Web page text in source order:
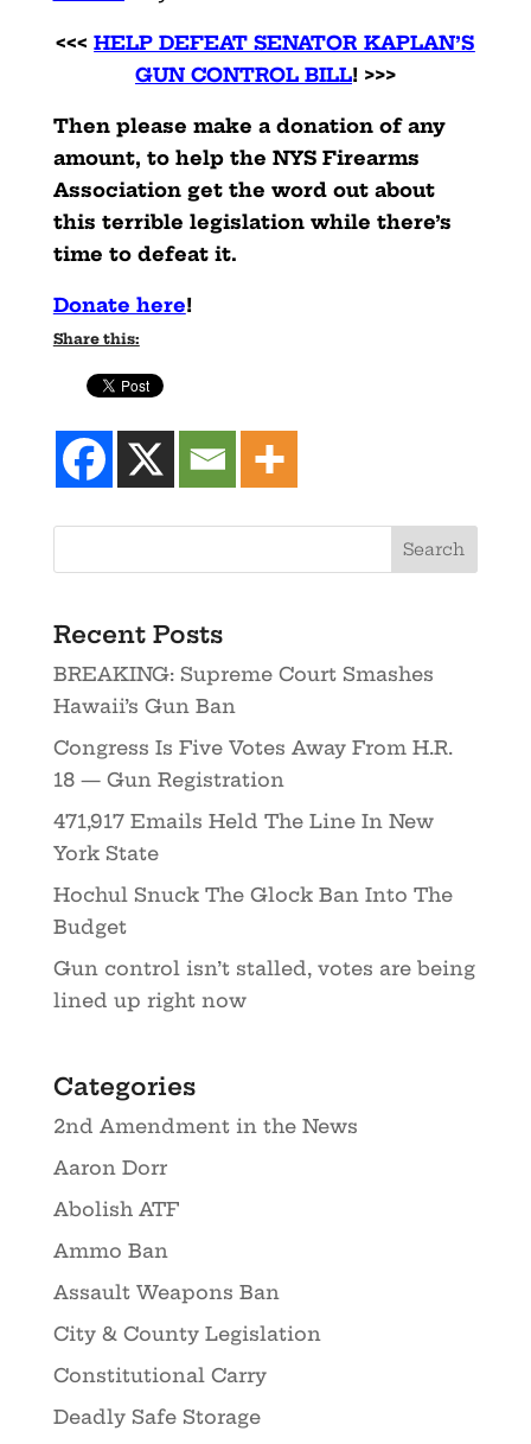
<<<HELP DEFEAT SENATOR KAPLAN’S
GUN CONTROL BILL! >>>
Then please make a donation of any
amount, to help the NYS Firearms
Association get the word out about
this terrible legislation while there’s
time to defeat it.
Donate here!
Share this:
Recent Posts
BREAKING: Supreme Court Smashes
Hawaii’s Gun Ban
Congress Is Five Votes Away From H.R.
18 — Gun Registration
471,917 Emails Held The Line In New
York State
Hochul Snuck The Glock Ban Into The
Budget
Gun control isn’t stalled, votes are being
lined up right now
Categories
2nd Amendment in the News
Aaron Dorr
Abolish ATF
Ammo Ban
Assault Weapons Ban
City & County Legislation
Constitutional Carry
Deadly Safe Storage